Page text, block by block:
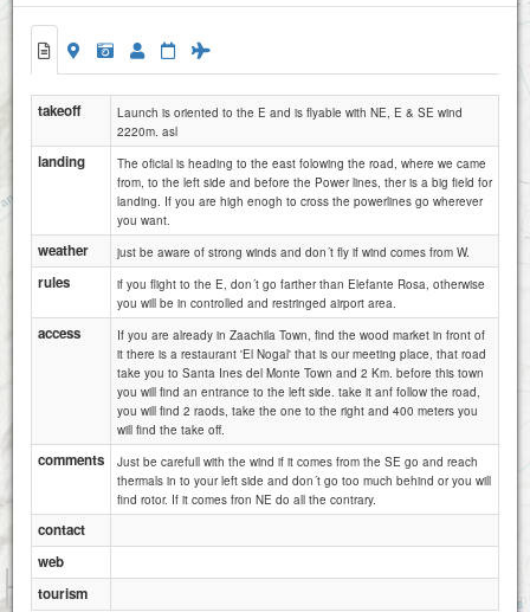
Zaachila
1 km
Attributions
takeoff
Launch is oriented to the E and is flyable with NE, E & SE wind
2220m. asl
landing
The oficial is heading to the east folowing the road, where we came
from, to the left side and before the Power lines, ther is a big field for
landing. If you are high enogh to cross the powerlines go wherever
you want.
weather just be aware of strong winds and don´t fly if wind comes from W.
rules
if you flight to the E, don´t go farther than Elefante Rosa, otherwise
you will be in controlled and restringed airport area.
access
If you are already in Zaachila Town, find the wood market in front of
it there is a restaurant 'El Nogal' that is our meeting place, that road
take you to Santa Ines del Monte Town and 2 Km. before this town
you will find an entrance to the left side. take it anf follow the road,
you will find 2 raods, take the one to the right and 400 meters you
will find the take off.
comments
Just be carefull with the wind if it comes from the SE go and reach
thermals in to your left side and don´t go too much behind or you will
find rotor. If it comes fron NE do all the contrary.
contact
web
tourism